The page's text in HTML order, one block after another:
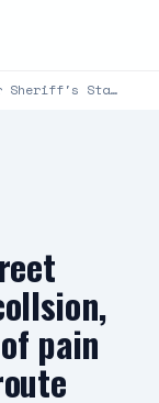
21 posts today · Latest: Lancaster Sheriff's Station Captains Joseph Fender and Paul Bartlett joined Robert G.…
pain